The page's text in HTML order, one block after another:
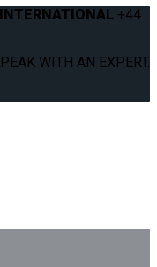
INTERNATIONAL +44
WITH AN EXPERT.